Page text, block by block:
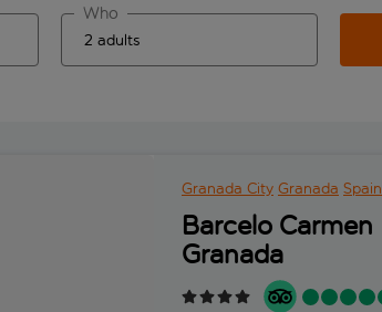
Who
Granada City Granada Spain
Barcelo Carmen
Granada